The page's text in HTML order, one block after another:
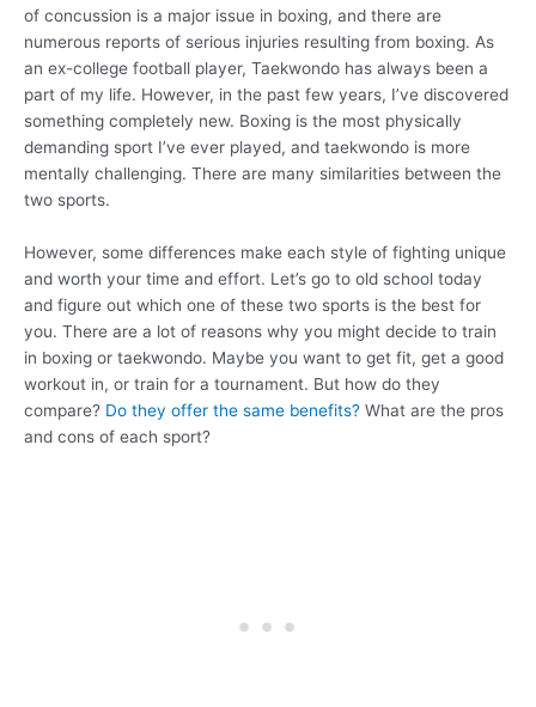
of concussion is a major issue in boxing, and there are
numerous reports of serious injuries resulting from boxing. As
an ex-college football player, Taekwondo has always been a
part of my life. However, in the past few years, I’ve discovered
something completely new. Boxing is the most physically
demanding sport I’ve ever played, and taekwondo is more
mentally challenging. There are many similarities between the
two sports.
However, some differences make each style of fighting unique
and worth your time and effort. Let’s go to old school today
and figure out which one of these two sports is the best for
you. There are a lot of reasons why you might decide to train
in boxing or taekwondo. Maybe you want to get fit, get a good
workout in, or train for a tournament. But how do they
compare? Do they offer the same benefits? What are the pros
and cons of each sport?